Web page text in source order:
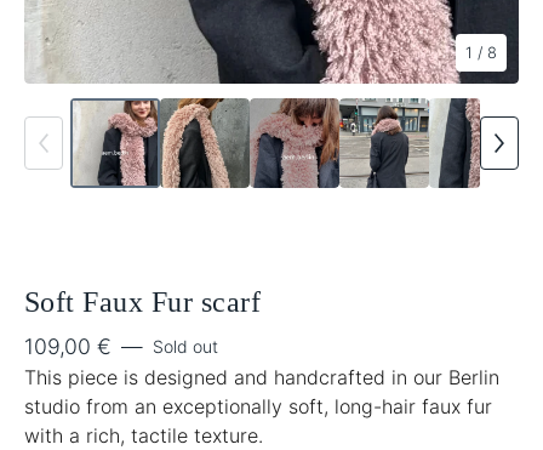
1 / 8
Soft Faux Fur scarf
109,00 € — Sold out
This piece is designed and handcrafted in our Berlin
studio from an exceptionally soft, long-hair faux fur
with a rich, tactile texture.